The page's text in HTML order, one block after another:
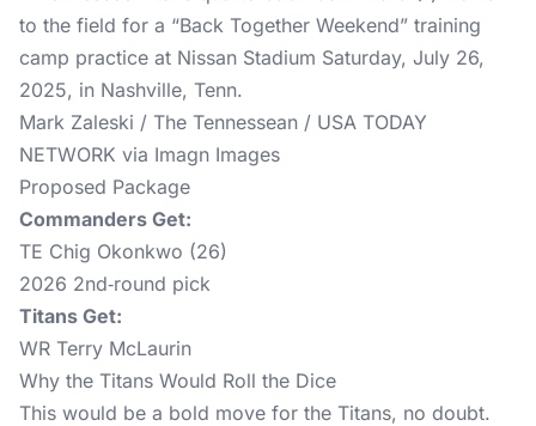
Mark Zaleski / The Tennessean / USA TODAY
NETWORK via Imagn Images
Proposed Package
Commanders Get:
TE Chig Okonkwo (26)
2026 2nd‑round pick
Titans Get:
WR Terry McLaurin
Why the Titans Would Roll the Dice
This would be a bold move for the Titans, no doubt.